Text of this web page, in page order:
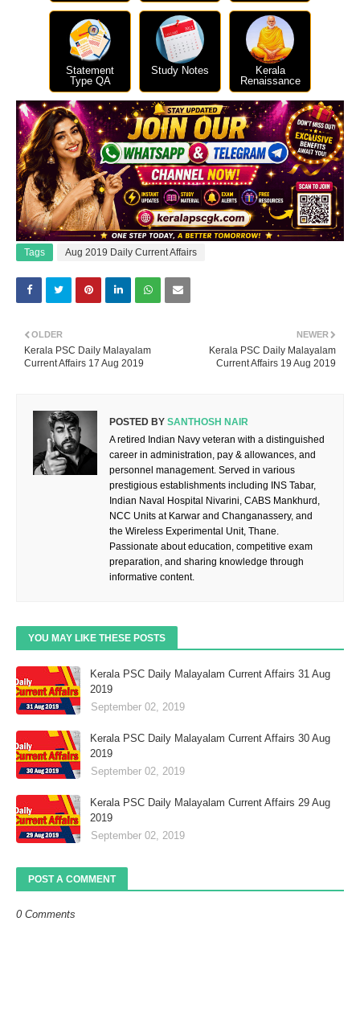
Statement
Type QA
Study Notes
Kerala
Renaissance
Tags Aug 2019 Daily Current Affairs
NEWER
Kerala PSC Daily Malayalam
Current Affairs 19 Aug 2019
OLDER
Kerala PSC Daily Malayalam
Current Affairs 17 Aug 2019
POSTED BY SANTHOSH NAIR
A retired Indian Navy veteran with a distinguished
career in administration, pay & allowances, and
personnel management. Served in various
prestigious establishments including INS Tabar,
Indian Naval Hospital Nivarini, CABS Mankhurd,
NCC Units at Karwar and Changanassery, and
the Wireless Experimental Unit, Thane.
Passionate about education, competitive exam
preparation, and sharing knowledge through
informative content.
YOU MAY LIKE THESE POSTS
Kerala PSC Daily Malayalam Current Affairs 31 Aug
2019
September 02, 2019
Kerala PSC Daily Malayalam Current Affairs 30 Aug
2019
September 02, 2019
Kerala PSC Daily Malayalam Current Affairs 29 Aug
2019
September 02, 2019
POST A COMMENT
0 Comments